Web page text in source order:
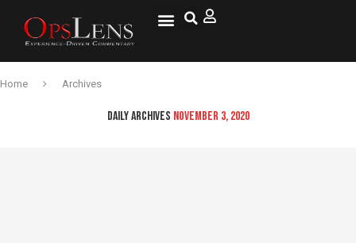
Home Archives
DAILY ARCHIVES NOVEMBER 3, 2020